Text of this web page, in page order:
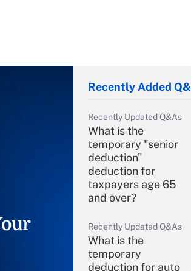
Recently Added
Recently Updated Q&As
What is the
temporary "senior
deduction"
deduction for
taxpayers age 65
and over?
Recently Updated Q&As
What is the
temporary
deduction for auto